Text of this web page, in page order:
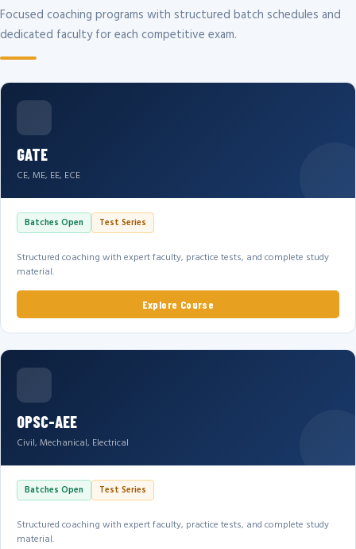
Focused coaching programs with structured batch schedules and
dedicated faculty for each competitive exam.
GATE
CE, ME, EE, ECE
Batches Open Test Series
Structured coaching with expert faculty, practice tests, and complete study
material.
Explore Course
OPSC-AEE
Civil, Mechanical, Electrical
Batches Open Test Series
Structured coaching with expert faculty, practice tests, and complete study
material.